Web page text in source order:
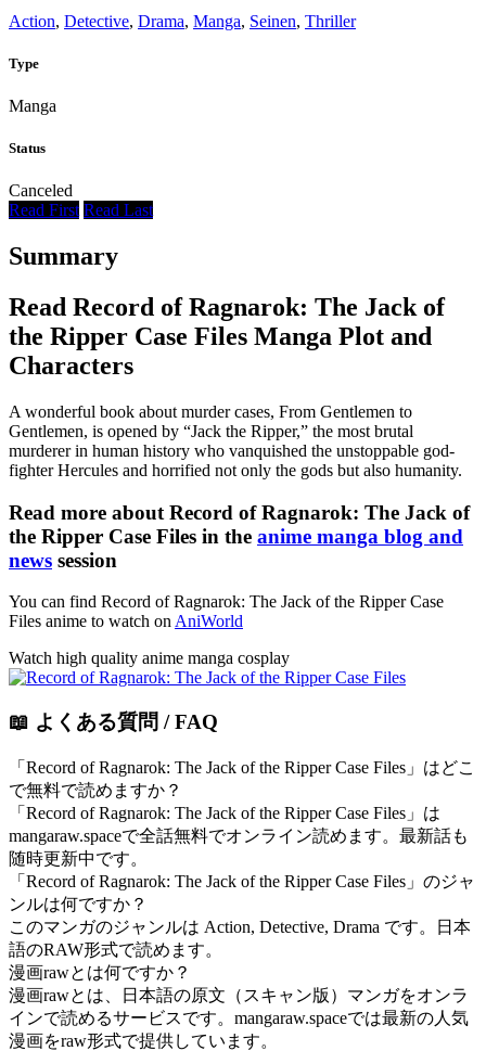
Action, Detective, Drama, Manga, Seinen, Thriller
Type
Manga
Status
Canceled
Read First Read Last
Summary
Read Record of Ragnarok: The Jack of
the Ripper Case Files Manga Plot and
Characters
A wonderful book about murder cases, From Gentlemen to
Gentlemen, is opened by “Jack the Ripper,” the most brutal
murderer in human history who vanquished the unstoppable god-
fighter Hercules and horrified not only the gods but also humanity.
Read more about Record of Ragnarok: The Jack of
the Ripper Case Files in the anime manga blog and
news session
You can find Record of Ragnarok: The Jack of the Ripper Case
Files anime to watch onAniWorld
Watch high quality anime manga cosplay
📖 よくある質問 / FAQ
「Record of Ragnarok: The Jack of the Ripper Case Files」はどこ
で無料で読めますか？
「Record of Ragnarok: The Jack of the Ripper Case Files」は
mangaraw.spaceで全話無料でオンライン読めます。最新話も
随時更新中です。
「Record of Ragnarok: The Jack of the Ripper Case Files」のジャ
ンルは何ですか？
このマンガのジャンルは Action, Detective, Drama です。日本
語のRAW形式で読めます。
漫画rawとは何ですか？
漫画rawとは、日本語の原文（スキャン版）マンガをオンラ
インで読めるサービスです。mangaraw.spaceでは最新の人気
漫画をraw形式で提供しています。